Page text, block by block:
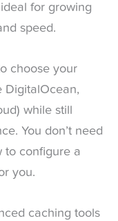
for growing
speed.
choose your
DigitalOcean,
while still
You don’t need
to configure a
you.
caching tools